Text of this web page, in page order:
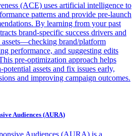
(ACE) uses artificial intelligence to
patterns and provide pre-launch
By learning from your past
brand-specific success drivers and
assets—checking brand/platform
performance, and suggesting edits
pre-optimization approach helps
assets and fix issues early,
and improving campaign outcomes.
Audiences (AURA)